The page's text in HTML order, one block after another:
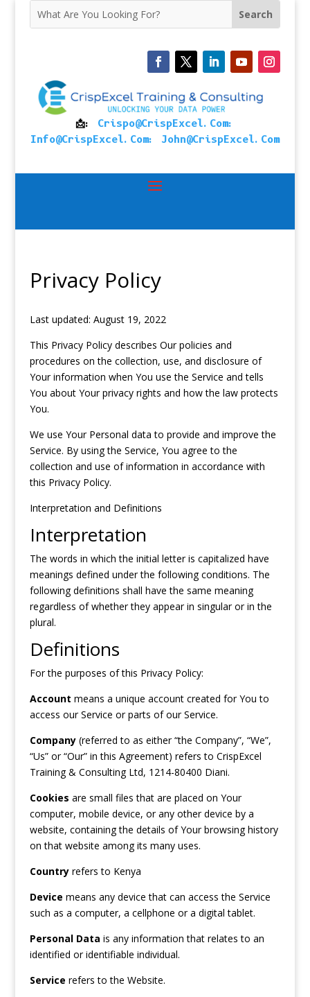
📩: Crispo@CrispExcel.Com:
Info@CrispExcel.Com: John@CrispExcel.Com
Privacy Policy
Last updated: August 19, 2022
This Privacy Policy describes Our policies and
procedures on the collection, use, and disclosure of
Your information when You use the Service and tells
You about Your privacy rights and how the law protects
You.
We use Your Personal data to provide and improve the
Service. By using the Service, You agree to the
collection and use of information in accordance with
this Privacy Policy.
Interpretation and Definitions
Interpretation
The words in which the initial letter is capitalized have
meanings defined under the following conditions. The
following definitions shall have the same meaning
regardless of whether they appear in singular or in the
plural.
Definitions
For the purposes of this Privacy Policy:
Account means a unique account created for You to
access our Service or parts of our Service.
Company(referred to as either “the Company”, “We”,
“Us” or “Our” in this Agreement) refers to CrispExcel
Training & Consulting Ltd, 1214-80400 Diani.
Cookies are small files that are placed on Your
computer, mobile device, or any other device by a
website, containing the details of Your browsing history
on that website among its many uses.
Countryrefers to Kenya
Device means any device that can access the Service
such as a computer, a cellphone or a digital tablet.
Personal Data is any information that relates to an
identified or identifiable individual.
Service refers to the Website.